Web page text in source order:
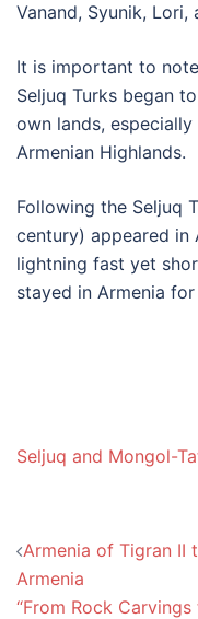
Vanand, Syunik, Lori,
It is important to
Seljuq Turks began
own lands,
Armenian Highlands.
Following the Seljuq
century) appeared in
lightning fast yet
stayed in Armenia
Seljuq and Mongol-
Post
navigation
Armenia of Tigran II
Armenia
“From Rock